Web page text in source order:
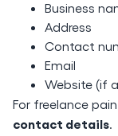
Business
Address
Contact
Email
Website (if
For freelance
contact details.